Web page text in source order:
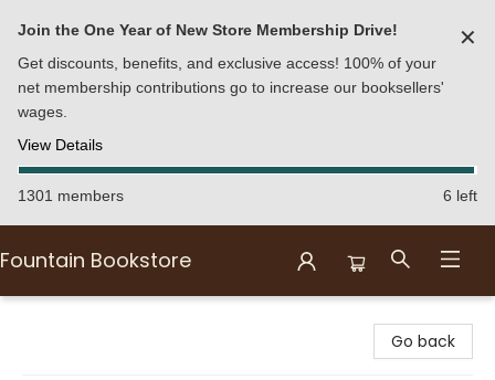
Join the One Year of New Store Membership Drive!
Get discounts, benefits, and exclusive access! 100% of your
net membership contributions go to increase our booksellers'
wages.
View Details
✕
1301 members 6 left
Fountain Bookstore
Go back